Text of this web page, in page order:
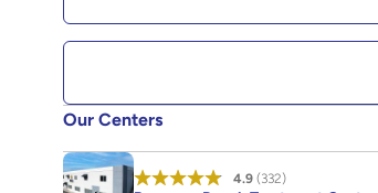
Our Centers
4.9 (332)